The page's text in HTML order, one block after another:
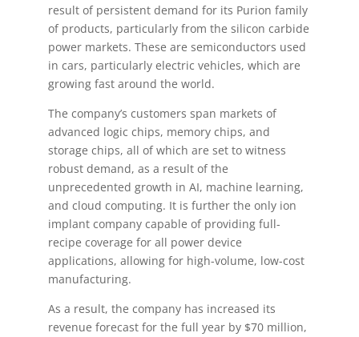
result of persistent demand for its Purion family
of products, particularly from the silicon carbide
power markets. These are semiconductors used
in cars, particularly electric vehicles, which are
growing fast around the world.
The company’s customers span markets of
advanced logic chips, memory chips, and
storage chips, all of which are set to witness
robust demand, as a result of the
unprecedented growth in AI, machine learning,
and cloud computing. It is further the only ion
implant company capable of providing full-
recipe coverage for all power device
applications, allowing for high-volume, low-cost
manufacturing.
As a result, the company has increased its
revenue forecast for the full year by $70 million,